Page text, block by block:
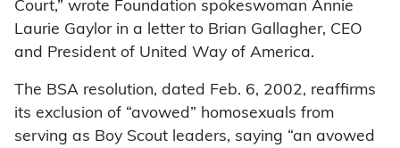
Court,” wrote Foundation spokeswoman Annie
Laurie Gaylor in a letter to Brian Gallagher, CEO
and President of United Way of America.
The BSA resolution, dated Feb. 6, 2002, reaffirms
its exclusion of “avowed” homosexuals from
serving as Boy Scout leaders, saying “an avowed